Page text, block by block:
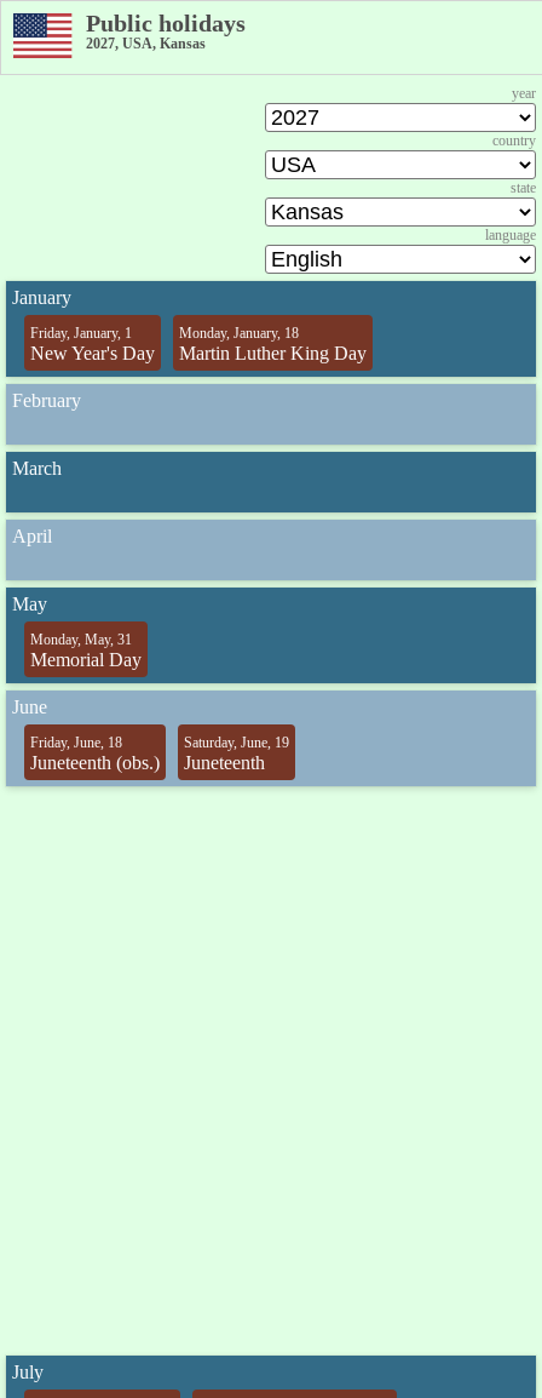
Public holidays
2027, USA, Kansas
year
country
state
language
January
Friday, January, 1
New Year's Day
Monday, January, 18
Martin Luther King Day
February
March
April
May
Monday, May, 31
Memorial Day
June
Friday, June, 18
Juneteenth (obs.)
Saturday, June, 19
Juneteenth
July